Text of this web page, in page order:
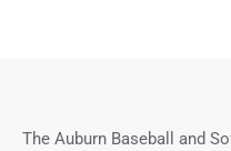
The Auburn Baseball and